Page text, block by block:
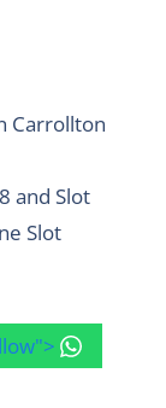
Carrollton
and Slot
Slot